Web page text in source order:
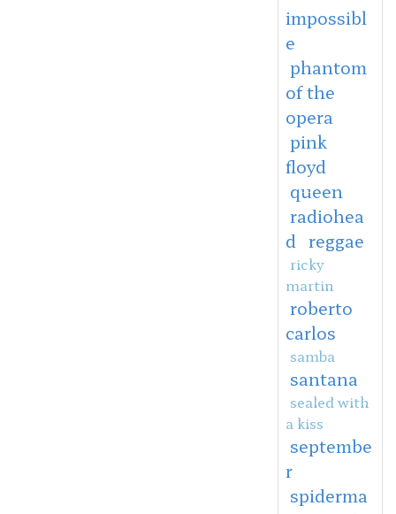
impossibl
e
phantom
of the
opera
pink
floyd
queen
radiohea
d reggae
ricky
martin
roberto
carlos
samba
santana
sealed with
a kiss
septembe
r
spiderma